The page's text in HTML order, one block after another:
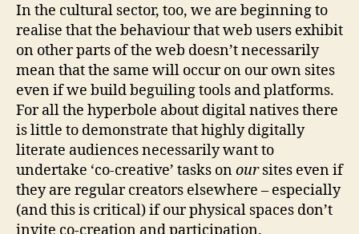
In the cultural sector, too, we are beginning to
realise that the behaviour that web users exhibit
on other parts of the web doesn’t necessarily
mean that the same will occur on our own sites
even if we build beguiling tools and platforms.
For all the hyperbole about digital natives there
is little to demonstrate that highly digitally
literate audiences necessarily want to
undertake ‘co-creative’ tasks onoursites even if
they are regular creators elsewhere – especially
(and this is critical) if our physical spaces don’t
invite co-creation and participation.